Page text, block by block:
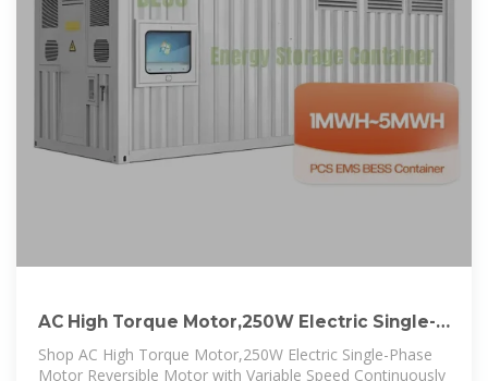
AC High Torque Motor,250W Electric Single-
Phase Motor
Shop AC High Torque Motor,250W Electric Single-Phase
Motor Reversible Motor with Variable Speed Continuously